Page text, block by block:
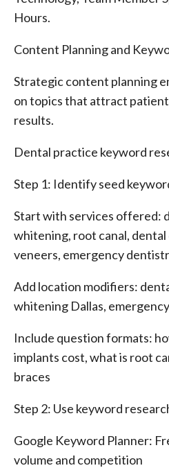
Hours.
Content Planning and
Strategic content planning
on topics that attract
results.
Dental practice keyword
Step 1: Identify seed
Start with services offered:
whitening, root canal,
veneers, emergency
Add location modifiers:
whitening Dallas,
Include question formats:
implants cost, what is root
braces
Step 2: Use keyword
Google Keyword Planner:
volume and competition